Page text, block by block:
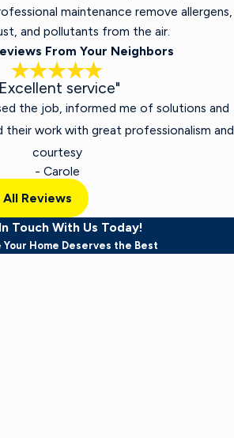
maintenance remove allergens,
and pollutants from the air.
From Your Neighbors
service"
the job, informed me of solutions and
work with great professionalism and
courtesy
- Carole
Reviews
Touch With Us Today!
Your Home Deserves the Best